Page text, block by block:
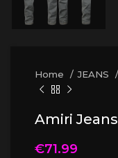
Home JEANS
Amiri Jeans
€71.99